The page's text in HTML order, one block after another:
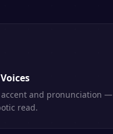
and pronunciation —
read.